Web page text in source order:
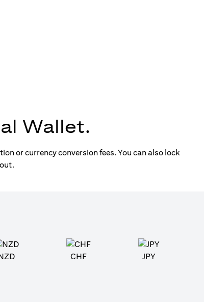
Wallet.
or currency conversion fees. You can also lock
CHF JPY